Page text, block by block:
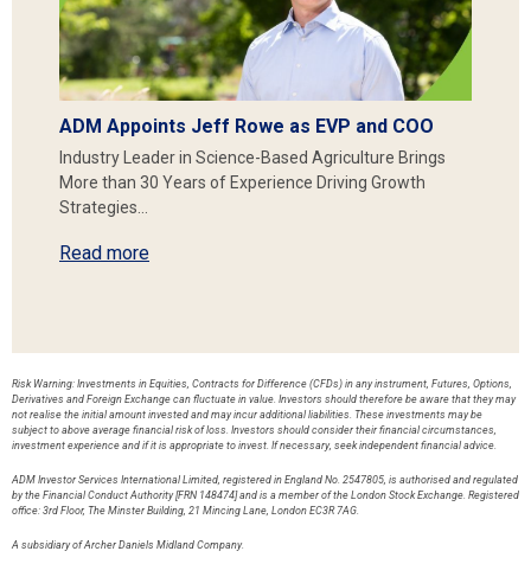
ADM Appoints Jeff Rowe as EVP and COO
Industry Leader in Science-Based Agriculture Brings
More than 30 Years of Experience Driving Growth
Strategies…
Read more
Risk Warning: Investments in Equities, Contracts for Difference (CFDs) in any instrument, Futures, Options,
Derivatives and Foreign Exchange can fluctuate in value. Investors should therefore be aware that they may
not realise the initial amount invested and may incur additional liabilities. These investments may be
subject to above average financial risk of loss. Investors should consider their financial circumstances,
investment experience and if it is appropriate to invest. If necessary, seek independent financial advice.
ADM Investor Services International Limited, registered in England No. 2547805, is authorised and regulated
by the Financial Conduct Authority [FRN 148474] and is a member of the London Stock Exchange. Registered
office: 3rd Floor, The Minster Building, 21 Mincing Lane, London EC3R 7AG.
A subsidiary of Archer Daniels Midland Company.